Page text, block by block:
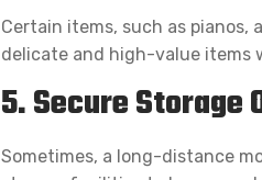
Certain items, such as pianos,
delicate and high-value items
5. Secure Storage
Sometimes, a long-distance